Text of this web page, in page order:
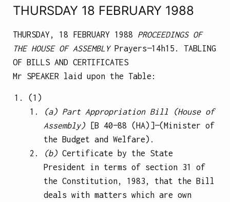
THURSDAY 18 FEBRUARY 1988
THURSDAY, 18 FEBRUARY 1988
PROCEEDINGS OF
THE HOUSE OF ASSEMBLY Prayers—14h15.
TABLING
OF BILLS AND CERTIFICATES
Mr SPEAKER laid upon the Table:
(1)
(a) Part Appropriation Bill (House of
Assembly) [B 40—88 (HA)]—(Minister of
the Budget and Welfare).
(b) Certificate by the State
President in terms of section 31 of
the Constitution, 1983, that the Bill
deals with matters which are own